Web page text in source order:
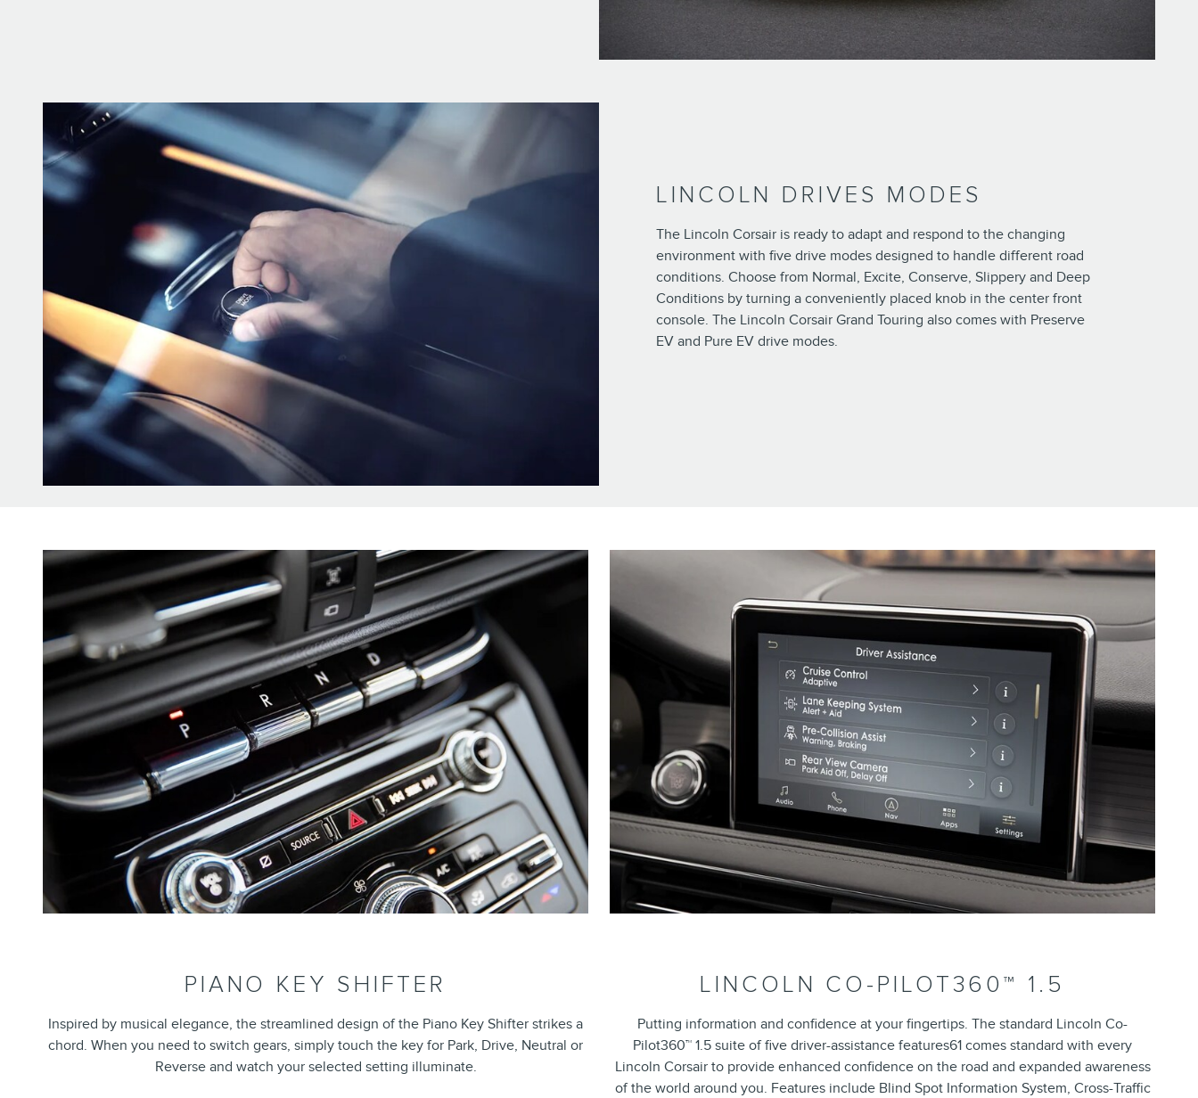
LINCOLN DRIVES MODES
The Lincoln Corsair is ready to adapt and respond to the changing
environment with five drive modes designed to handle different road
conditions. Choose from Normal, Excite, Conserve, Slippery and Deep
Conditions by turning a conveniently placed knob in the center front
console. The Lincoln Corsair Grand Touring also comes with Preserve
EV and Pure EV drive modes.
PIANO KEY SHIFTER
Inspired by musical elegance, the streamlined design of the Piano Key Shifter strikes a
chord. When you need to switch gears, simply touch the key for Park, Drive, Neutral or
Reverse and watch your selected setting illuminate.
LINCOLN CO-PILOT360™ 1.5
Putting information and confidence at your fingertips. The standard Lincoln Co-
Pilot360™ 1.5 suite of five driver-assistance features61 comes standard with every
Lincoln Corsair to provide enhanced confidence on the road and expanded awareness
of the world around you. Features include Blind Spot Information System, Cross-Traffic